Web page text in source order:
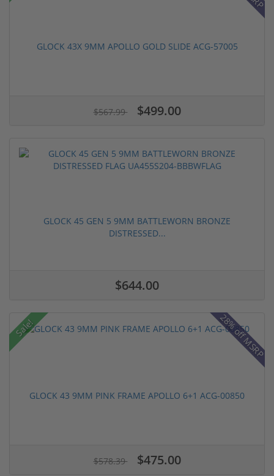
GLOCK 43X 9MM APOLLO GOLD SLIDE ACG-57005
$567.99 $499.00
GLOCK 45 GEN 5 9MM BATTLEWORN BRONZE
DISTRESSED...
$644.00
Sale! 28% off MSRP
GLOCK 43 9MM PINK FRAME APOLLO 6+1 ACG-00850
$578.39 $475.00